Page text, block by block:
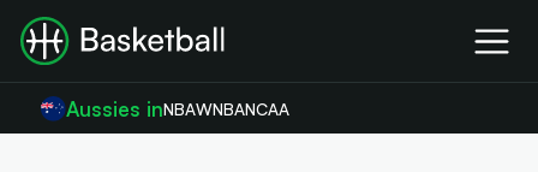
Aussies inNBAWNBANCAA